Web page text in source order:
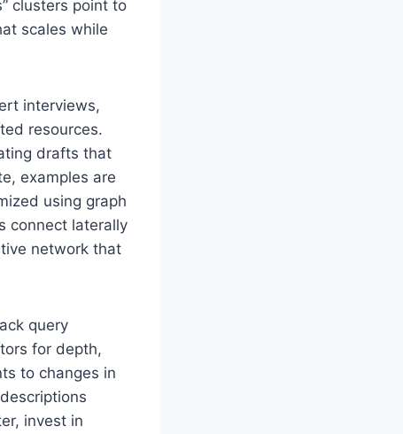
clusters point to
scales while
interviews,
resources.
drafts that
examples are
using graph
connect laterally
network that
query
for depth,
to changes in
invest in